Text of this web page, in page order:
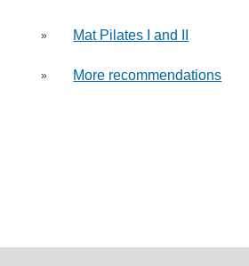
» Mat Pilates I and II
» More recommendations